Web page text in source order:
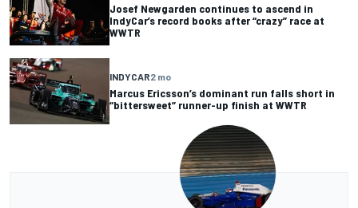
Josef Newgarden continues to ascend in
IndyCar’s record books after “crazy” race at
WWTR
INDYCAR2 mo
Marcus Ericsson’s dominant run falls short in
“bittersweet” runner-up finish at WWTR